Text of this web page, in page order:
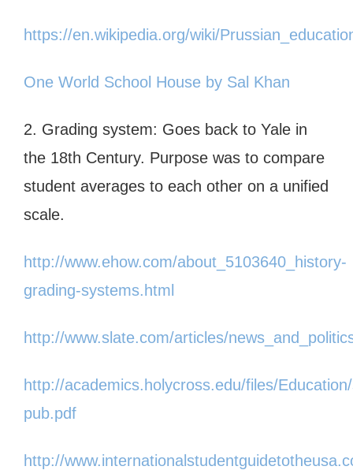
https://en.wikipedia.org/wiki/
One World School House by Sal Khan
2. Grading system: Goes back to Yale in
the 18th Century. Purpose was to compare
student averages to each other on a unified
scale.
http://www.ehow.com/about_5103640_history-
grading-systems.html
http://www.slate.com/articles/
http://academics.holycross.edu/files/
pub.pdf
http://